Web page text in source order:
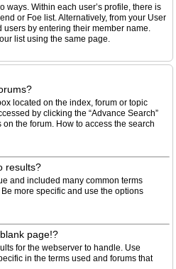
ways. Within each user’s profile, there is
or Foe list. Alternatively, from your User
by entering their member name.
list using the same page.
located on the index, forum or topic
by clicking the “Advance Search”
the forum. How to access the search
results?
and included many common terms
more specific and use the options
page!?
for the webserver to handle. Use
in the terms used and forums that